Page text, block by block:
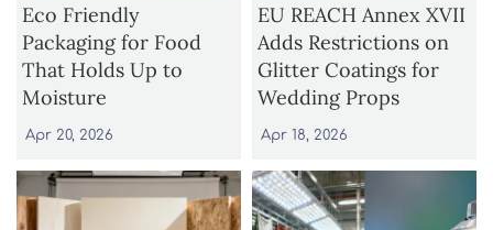
Eco Friendly
Packaging for Food
That Holds Up to
Moisture
Apr 20, 2026
EU REACH Annex XVII
Adds Restrictions on
Glitter Coatings for
Wedding Props
Apr 18, 2026